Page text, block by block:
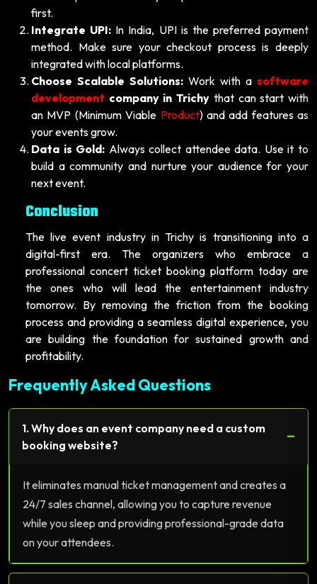
first.
Integrate UPI: In India, UPI is the preferred payment
method. Make sure your checkout process is deeply
integrated with local platforms.
Choose Scalable Solutions: Work with a software
development company in Trichy that can start with
an MVP (Minimum Viable Product) and add features as
your events grow.
Data is Gold: Always collect attendee data. Use it to
build a community and nurture your audience for your
next event.
Conclusion
The live event industry in Trichy is transitioning into a
digital-first era. The organizers who embrace a
professional concert ticket booking platform today are
the ones who will lead the entertainment industry
tomorrow. By removing the friction from the booking
process and providing a seamless digital experience, you
are building the foundation for sustained growth and
profitability.
Frequently Asked Questions
1. Why does an event company need a custom
booking website?
−
It eliminates manual ticket management and creates a
24/7 sales channel, allowing you to capture revenue
while you sleep and providing professional-grade data
on your attendees.